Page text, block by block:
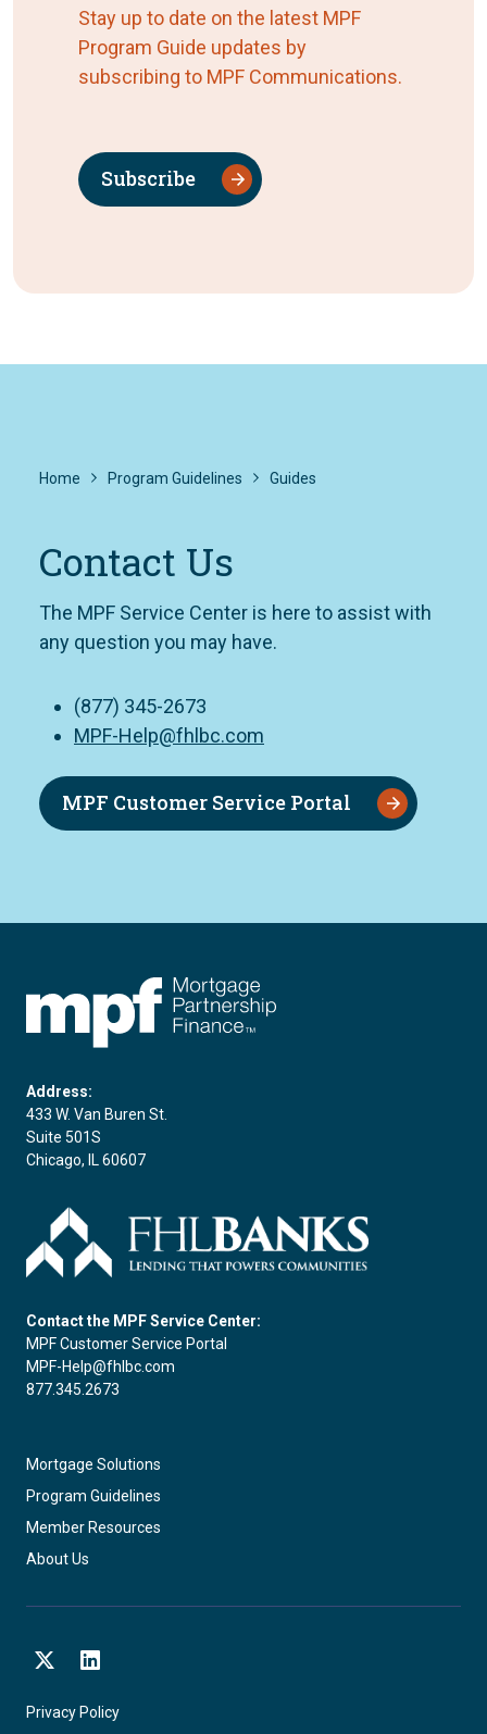
Stay up to date on the latest MPF
Program Guide updates by
subscribing to MPF Communications.
Subscribe
Home Program Guidelines Guides
Contact Us
The MPF Service Center is here to assist with
any question you may have.
(877) 345-2673
MPF-Help@fhlbc.com
MPF Customer Service Portal
Address:
433 W. Van Buren St.
Suite 501S
Chicago, IL 60607
Contact the MPF Service Center:
MPF Customer Service Portal
MPF-Help@fhlbc.com
877.345.2673
Mortgage Solutions
Program Guidelines
Member Resources
About Us
Privacy Policy